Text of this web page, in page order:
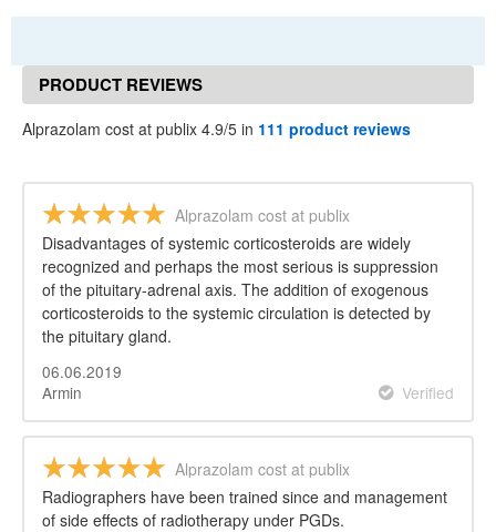
PRODUCT REVIEWS
Alprazolam cost at publix 4.9/5 in 111 product reviews
Alprazolam cost at publix
Disadvantages of systemic corticosteroids are widely
recognized and perhaps the most serious is suppression
of the pituitary-adrenal axis. The addition of exogenous
corticosteroids to the systemic circulation is detected by
the pituitary gland.
06.06.2019
Armin
Verified
Alprazolam cost at publix
Radiographers have been trained since and management
of side effects of radiotherapy under PGDs.